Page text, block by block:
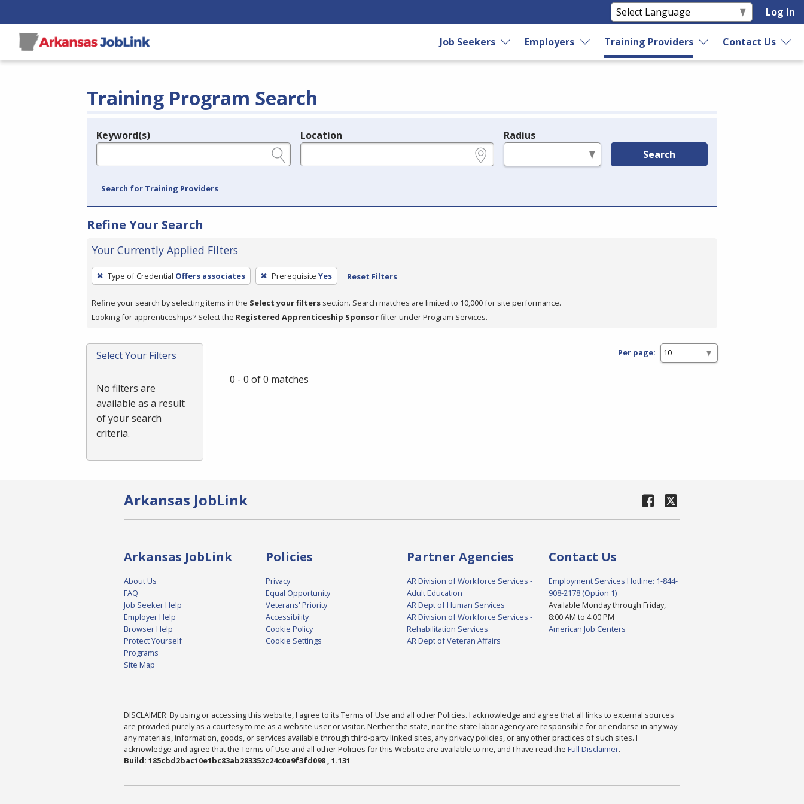
Log In
Job Seekers Employers Training Providers Contact Us
Training Program Search
Legend
Keyword(s) Location Radius
Search
Search for Training Providers
Refine Your Search
Your Currently Applied Filters
To
remove
a
filter,
Enter
or
Type of Credential Offers associates Prerequisite Yes Reset Filters
Refine your search by selecting items in the Select your filters section. Search matches are limited to 10,000 for site performance.
Looking for apprenticeships? Select the Registered Apprenticeship Sponsorfilter under Program Services.
Select Your Filters
No filters are
available as a result
of your search
criteria.
Per page:
0 - 0 of 0 matches
Arkansas JobLink
Arkansas JobLink
About Us
FAQ
Job Seeker Help
Employer Help
Browser Help
Protect Yourself
Programs
Site Map
Policies
Privacy
Equal Opportunity
Veterans' Priority
Accessibility
Cookie Policy
Cookie Settings
Partner Agencies
AR Division of Workforce Services -
Adult Education
AR Dept of Human Services
AR Division of Workforce Services -
Rehabilitation Services
AR Dept of Veteran Affairs
Contact Us
Employment Services Hotline: 1-844-
908-2178 (Option 1)
Available Monday through Friday,
8:00 AM to 4:00 PM
American Job Centers
DISCLAIMER: By using or accessing this website, I agree to its Terms of Use and all other Policies. I acknowledge and agree that all links to external sources
are provided purely as a courtesy to me as a website user or visitor. Neither the state, nor the state labor agency are responsible for or endorse in any way
any materials, information, goods, or services available through third-party linked sites, any privacy policies, or any other practices of such sites. I
acknowledge and agree that the Terms of Use and all other Policies for this Website are available to me, and I have read the Full Disclaimer.
Build: 185cbd2bac10e1bc83ab283352c24c0a9f3fd098 , 1.131